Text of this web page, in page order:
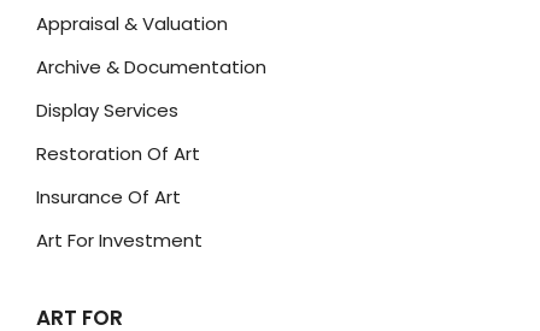
Appraisal & Valuation
Archive & Documentation
Display Services
Restoration Of Art
Insurance Of Art
Art For Investment
ART FOR